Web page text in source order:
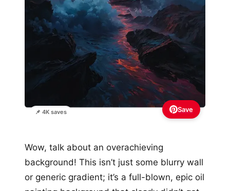
📌 4K saves Save
Wow, talk about an overachieving
background! This isn’t just some blurry wall
or generic gradient; it’s a full-blown, epic oil